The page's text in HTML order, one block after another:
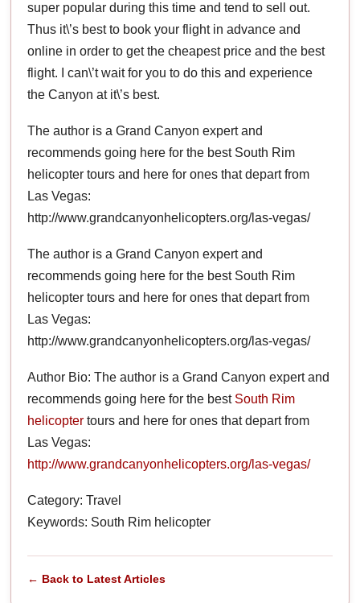
super popular during this time and tend to sell out.
Thus it\’s best to book your flight in advance and
online in order to get the cheapest price and the best
flight. I can\’t wait for you to do this and experience
the Canyon at it\’s best.
The author is a Grand Canyon expert and
recommends going here for the best South Rim
helicopter tours and here for ones that depart from
Las Vegas:
http://www.grandcanyonhelicopters.org/las-vegas/
The author is a Grand Canyon expert and
recommends going here for the best South Rim
helicopter tours and here for ones that depart from
Las Vegas:
http://www.grandcanyonhelicopters.org/las-vegas/
Author Bio: The author is a Grand Canyon expert and
recommends going here for the best South Rim
helicopter tours and here for ones that depart from
Las Vegas:
http://www.grandcanyonhelicopters.org/las-vegas/
Category: Travel
Keywords: South Rim helicopter
← Back to Latest Articles